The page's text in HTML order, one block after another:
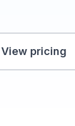
View pricing